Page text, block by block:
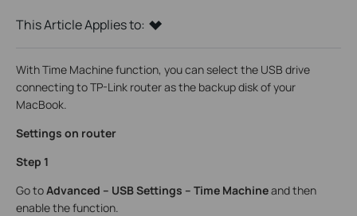
This Article Applies to:
With Time Machine function, you can select the USB drive
connecting to TP-Link router as the backup disk of your
MacBook.
Settings on router
Step 1
Go toAdvanced – USB Settings – Time Machineand then
enable the function.